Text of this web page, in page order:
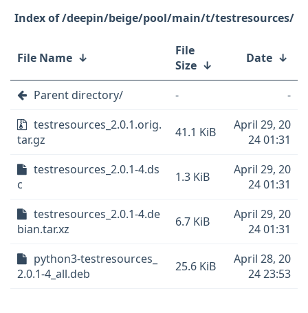
/deepin/beige/pool/main/t/testresources/
File Name ↓
File
Size ↓ Date ↓
Parent directory/ -
-
testresources_2.0.1.orig.
tar.gz
41.1 KiB
April 29, 20
24 01:31
testresources_2.0.1-4.ds
c
1.3 KiB
April 29, 20
24 01:31
testresources_2.0.1-4.de
bian.tar.xz
6.7 KiB
April 29, 20
24 01:31
python3-testresources_
2.0.1-4_all.deb
25.6 KiB
April 28, 20
24 23:53